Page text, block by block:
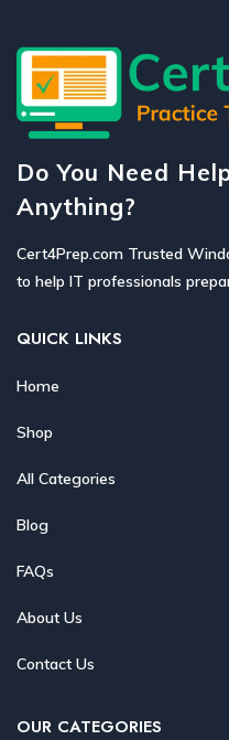
Do You Need
Anything?
Cert4Prep.com Trusted
to help IT professionals
QUICK LINKS
Home
Shop
All Categories
Blog
FAQs
About Us
Contact Us
OUR CATEGORIES